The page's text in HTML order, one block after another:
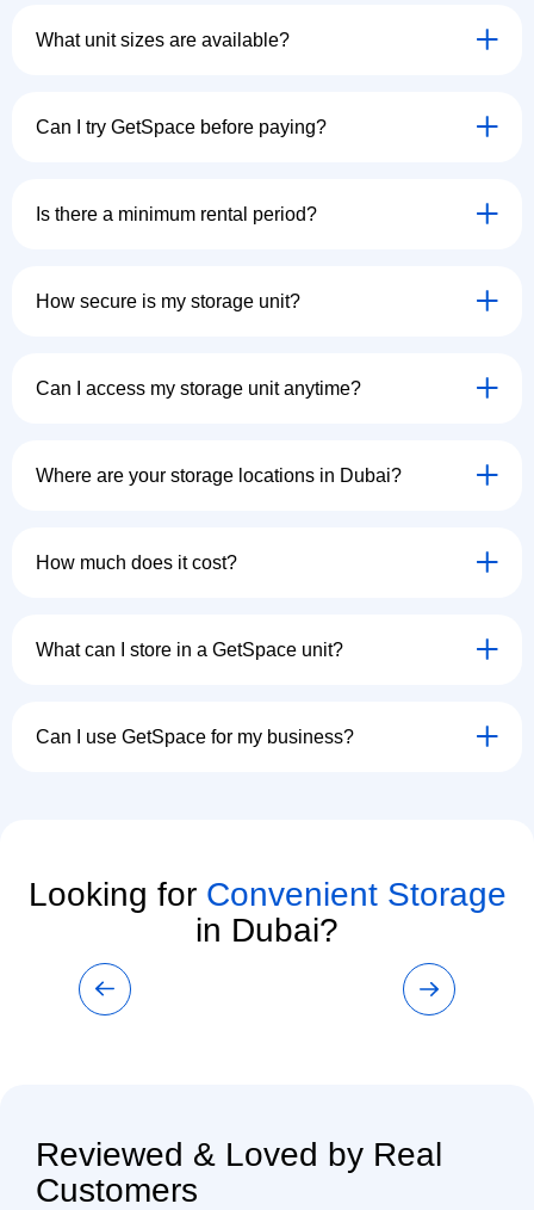
What unit sizes are available?
Can I try GetSpace before paying?
Is there a minimum rental period?
How secure is my storage unit?
Can I access my storage unit anytime?
Where are your storage locations in Dubai?
How much does it cost?
What can I store in a GetSpace unit?
Can I use GetSpace for my business?
Looking for Convenient Storage
in Dubai?
Reviewed & Loved by Real
Customers